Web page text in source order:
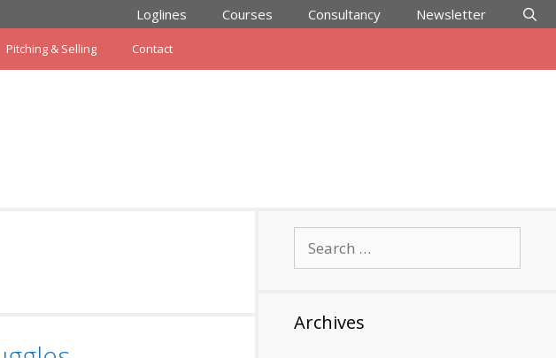
Loglines Courses Consultancy Newsletter
Pitching & Selling Contact
for:
Archives